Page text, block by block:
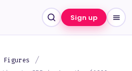
Sign up
Figures